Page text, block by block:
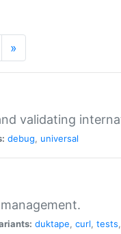
»
validating
debug, universal
duktape, curl, tests,